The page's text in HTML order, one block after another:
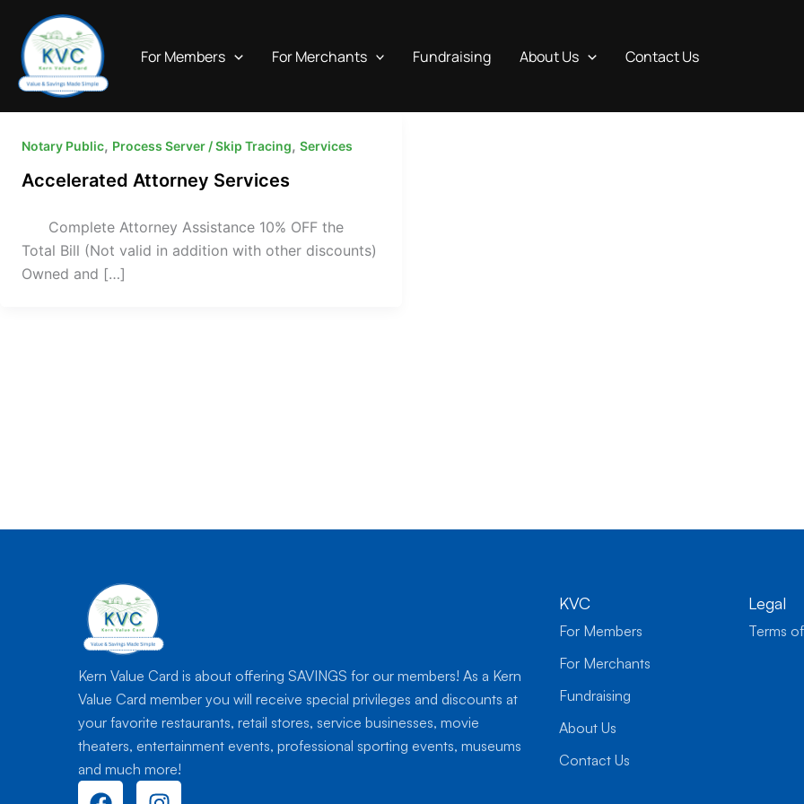
content
For Members For Merchants Fundraising About Us Contact Us
Notary Public, Process Server / Skip Tracing, Services
Accelerated Attorney Services
Complete Attorney Assistance 10% OFF the
Total Bill (Not valid in addition with other discounts)
Owned and […]
Kern Value Card is about offering SAVINGS for our members! As a Kern
Value Card member you will receive special privileges and discounts at
your favorite restaurants, retail stores, service businesses, movie
theaters, entertainment events, professional sporting events, museums
and much more!
F
I
KVC
For Members
For Merchants
Fundraising
About Us
Contact Us
Legal
Terms